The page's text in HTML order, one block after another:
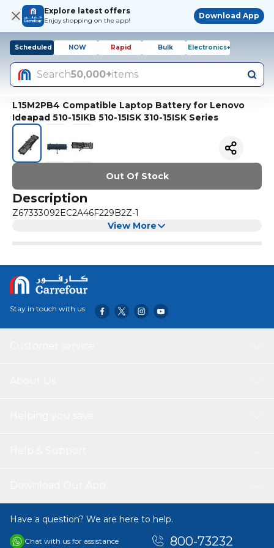
Explore latest offers
Enjoy shopping on the app!
Download App
Scheduled NOW Rapid Bulk Electronics+
Search50,000+items
L15M2PB4 Compatible Laptop Battery for Lenovo
Ideapad 510-15IKB 510-15ISK 310-15ISK Series
Out Of Stock
Description
Z67333092EC2A46F229B2Z-1
View More
Stay in touch with us
Have a question? We are here to help.
Chat with us for assistance 800-73232